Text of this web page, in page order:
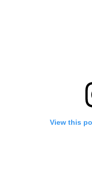
View this